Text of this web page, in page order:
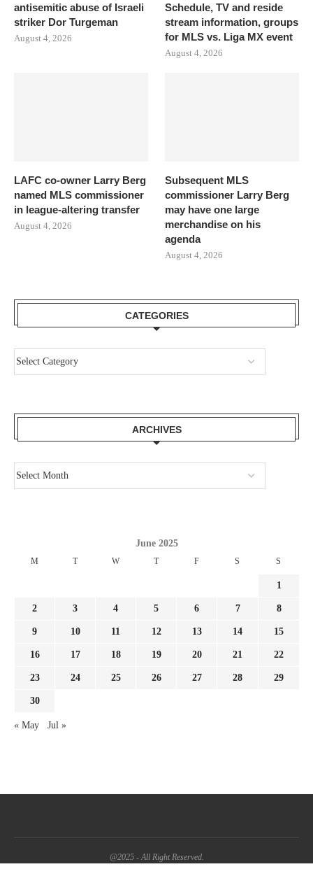
antisemitic abuse of Israeli
striker Dor Turgeman
August 4, 2026
Schedule, TV and reside
stream information, groups
for MLS vs. Liga MX event
August 4, 2026
LAFC co-owner Larry Berg
named MLS commissioner
in league-altering transfer
August 4, 2026
Subsequent MLS
commissioner Larry Berg
may have one large
merchandise on his
agenda
August 4, 2026
CATEGORIES
ARCHIVES
June 2025
M T W T F S S
1
2 3 4 5 6 7 8
9 10 11 12 13 14 15
16 17 18 19 20 21 22
23 24 25 26 27 28 29
30
« May Jul »
@2025 - All Right Reserved.